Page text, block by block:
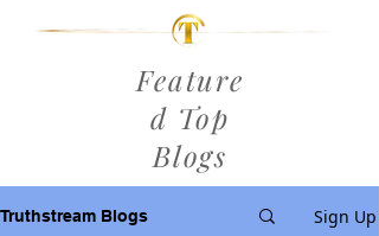
Feature
d Top
Blogs
Truthstream Blogs Sign Up